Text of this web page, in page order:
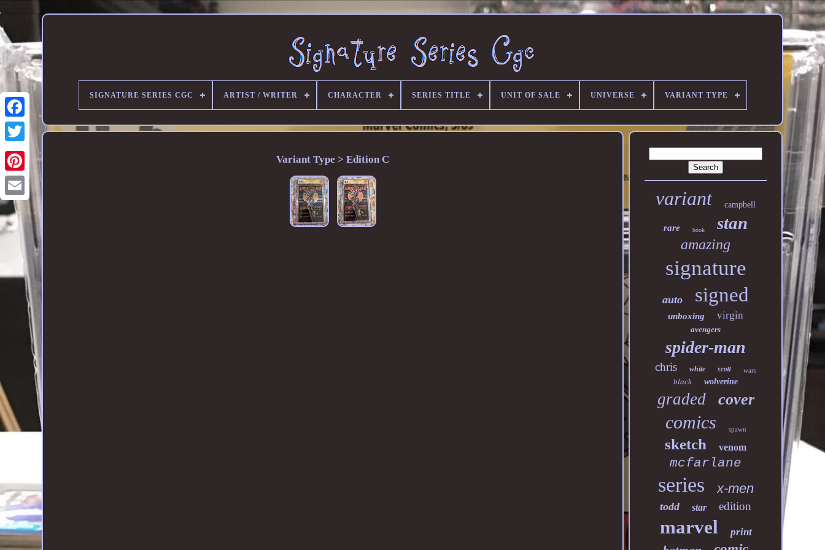
SIGNATURE SERIES CGC ARTIST / WRITER CHARACTER SERIES TITLE UNIT OF SALE UNIVERSE VARIANT TYPE
Variant Type > Edition C
variant campbell
rare book stan
amazing
signature
auto signed
unboxing virgin
avengers
spider-man
chris white scott wars
black wolverine
graded cover
comics spawn
sketch venom
mcfarlane
series x-men
todd star edition
marvel print